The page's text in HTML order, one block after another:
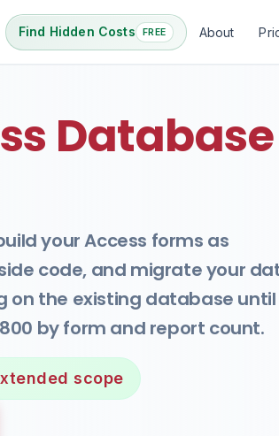
Find Hidden Costs FREE About
your Access forms as
code, and migrate your
on the existing database until
by form and report count.
scope